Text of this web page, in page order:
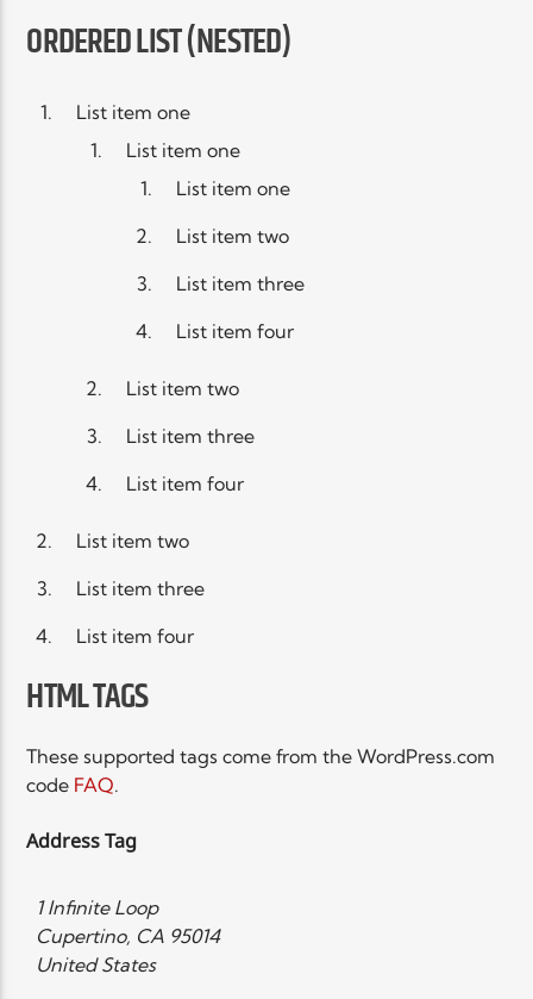
ORDERED LIST (NESTED)
List item one
List item one
List item one
List item two
List item three
List item four
List item two
List item three
List item four
List item two
List item three
List item four
HTML TAGS
These supported tags come from the WordPress.com
code FAQ.
Address Tag
1 Infinite Loop
Cupertino, CA 95014
United States